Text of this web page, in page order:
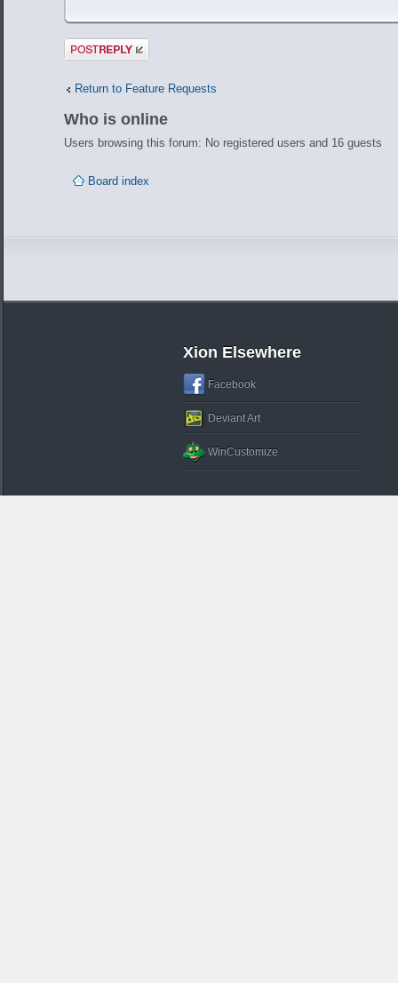
Post a reply
Return to Feature Requests
Who is online
Users browsing this forum: No registered users and 16 guests
Board index
Xion Elsewhere
Facebook
Deviant Art
WinCustomize